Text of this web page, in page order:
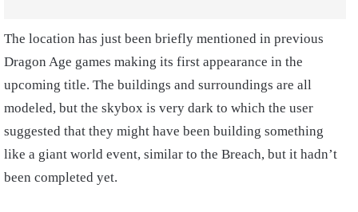
The location has just been briefly mentioned in previous
Dragon Age games making its first appearance in the
upcoming title. The buildings and surroundings are all
modeled, but the skybox is very dark to which the user
suggested that they might have been building something
like a giant world event, similar to the Breach, but it hadn’t
been completed yet.